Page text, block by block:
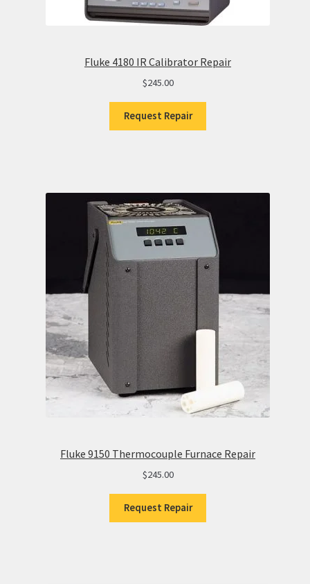
Fluke 4180 IR Calibrator Repair
$245.00
Request Repair
Fluke 9150 Thermocouple Furnace Repair
$245.00
Request Repair